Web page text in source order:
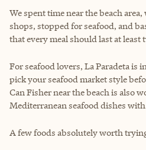
We spent time near the beach
shops, stopped for seafood, and
that every meal should last at least
For seafood lovers, La Paradeta is
pick your seafood market style
Can Fisher near the beach is also
Mediterranean seafood dishes
A few foods absolutely worth